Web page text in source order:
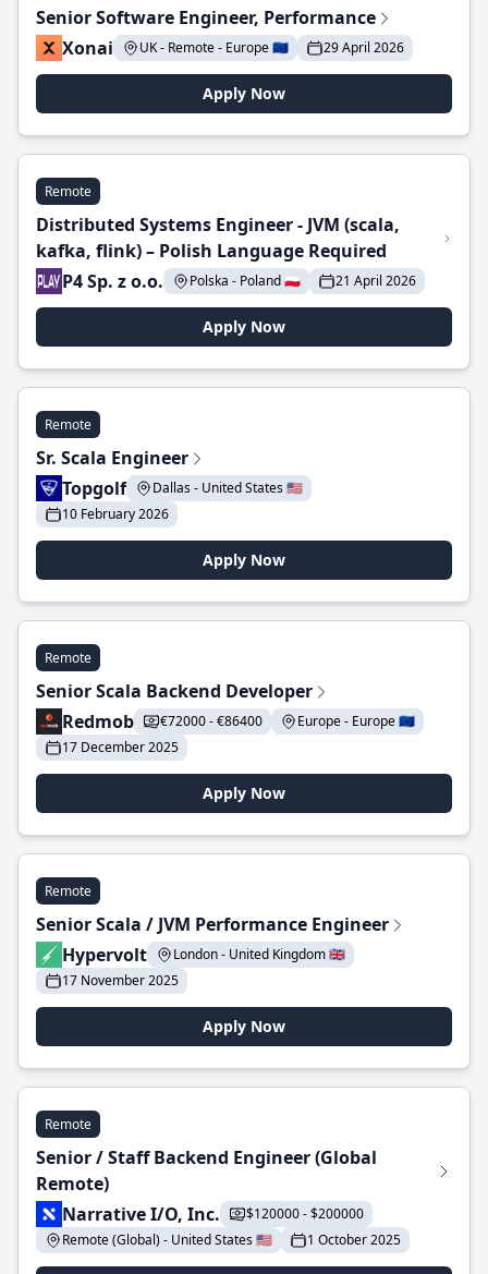
Senior Software Engineer, Performance
Xonai
UK - Remote - Europe 🇪🇺 29 April 2026
Apply Now
Remote
Distributed Systems Engineer - JVM (scala,
kafka, flink) – Polish Language Required
P4 Sp. z o.o.
Polska - Poland 🇵🇱 21 April 2026
Apply Now
Remote
Sr. Scala Engineer
Topgolf
Dallas - United States 🇺🇸
10 February 2026
Apply Now
Remote
Senior Scala Backend Developer
Redmob
€72000 - €86400
Europe - Europe 🇪🇺
17 December 2025
Apply Now
Remote
Senior Scala / JVM Performance Engineer
Hypervolt
London - United Kingdom 🇬🇧
17 November 2025
Apply Now
Remote
Senior / Staff Backend Engineer (Global
Remote)
Narrative I/O, Inc.
$120000 - $200000
Remote (Global) - United States 🇺🇸
1 October 2025